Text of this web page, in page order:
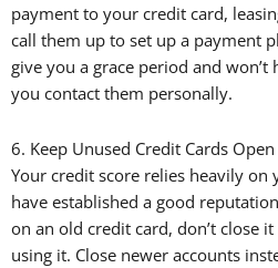
payment to your credit card,
call them up to set up a payment
give you a grace period and
you contact them personally.
6. Keep Unused Credit Cards Open
Your credit score relies heavily
have established a good
on an old credit card, don’t close
using it. Close newer accounts